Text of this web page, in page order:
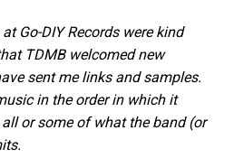
Go-DIY Records were kind
TDMB welcomed new
sent me links and samples.
in the order in which it
or some of what the band (or